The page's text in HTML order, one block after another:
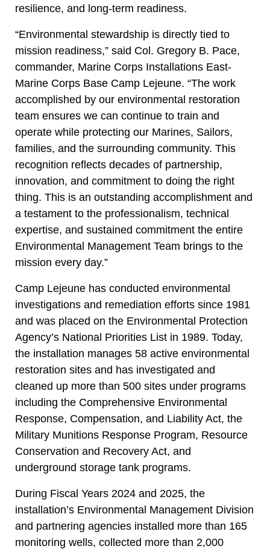
resilience, and long-term readiness.
“Environmental stewardship is directly tied to
mission readiness,” said Col. Gregory B. Pace,
commander, Marine Corps Installations East-
Marine Corps Base Camp Lejeune. “The work
accomplished by our environmental restoration
team ensures we can continue to train and
operate while protecting our Marines, Sailors,
families, and the surrounding community. This
recognition reflects decades of partnership,
innovation, and commitment to doing the right
thing. This is an outstanding accomplishment and
a testament to the professionalism, technical
expertise, and sustained commitment the entire
Environmental Management Team brings to the
mission every day.”
Camp Lejeune has conducted environmental
investigations and remediation efforts since 1981
and was placed on the Environmental Protection
Agency’s National Priorities List in 1989. Today,
the installation manages 58 active environmental
restoration sites and has investigated and
cleaned up more than 500 sites under programs
including the Comprehensive Environmental
Response, Compensation, and Liability Act, the
Military Munitions Response Program, Resource
Conservation and Recovery Act, and
underground storage tank programs.
During Fiscal Years 2024 and 2025, the
installation’s Environmental Management Division
and partnering agencies installed more than 165
monitoring wells, collected more than 2,000